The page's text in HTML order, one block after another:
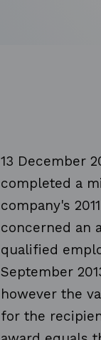
13 December
completed a
company's
concerned an
qualified
September
however the
for the